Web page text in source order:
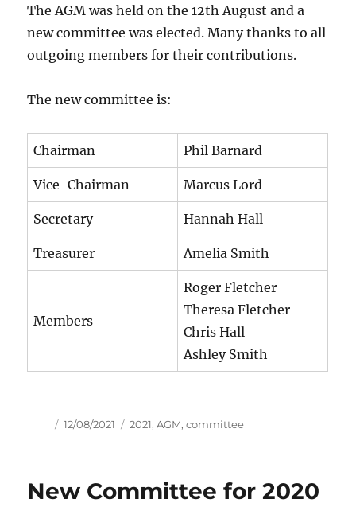
The AGM was held on the 12th August and a
new committee was elected. Many thanks to all
outgoing members for their contributions.
The new committee is:
Chairman Phil Barnard
Vice-Chairman Marcus Lord
Secretary Hannah Hall
Treasurer Amelia Smith
Members
Roger Fletcher
Theresa Fletcher
Chris Hall
Ashley Smith
Author
Posted
12/08/2021 Tags
2021,AGM,committee
New Committee for 2020